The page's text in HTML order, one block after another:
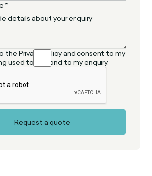
*
the Privacy Policy and consent to my
used to respond to my enquiry.